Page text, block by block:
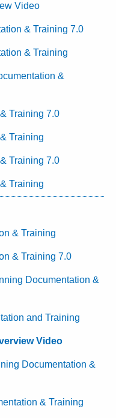
Video
& Training 7.0
& Training
&
Training 7.0
Training
Training 7.0
Training
& Training
& Training 7.0
Documentation &
and Training
Video
Documentation &
& Training